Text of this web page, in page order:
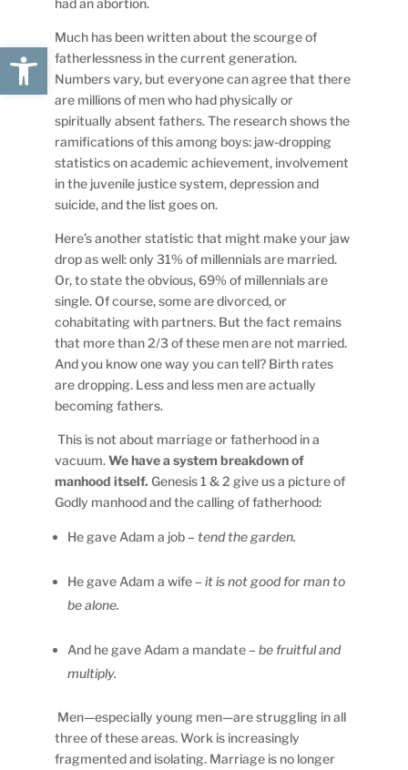
Open toolbar
Much has been written about the scourge of
fatherlessness in the current generation.
Numbers vary, but everyone can agree that there
are millions of men who had physically or
spiritually absent fathers. The research shows the
ramifications of this among boys: jaw-dropping
statistics on academic achievement, involvement
in the juvenile justice system, depression and
suicide, and the list goes on.
Here’s another statistic that might make your jaw
drop as well: only 31% of millennials are married.
Or, to state the obvious, 69% of millennials are
single. Of course, some are divorced, or
cohabitating with partners. But the fact remains
that more than 2/3 of these men are not married.
And you know one way you can tell? Birth rates
are dropping. Less and less men are actually
becoming fathers.
This is not about marriage or fatherhood in a
vacuum.We have a system breakdown of
manhood itself. Genesis 1 & 2 give us a picture of
Godly manhood and the calling of fatherhood:
He gave Adam a job– tend the garden.
He gave Adam a wife– it is not good for man to
be alone.
And he gave Adam a mandate– be fruitful and
multiply.
Men—especially young men—are struggling in all
three of these areas. Work is increasingly
fragmented and isolating. Marriage is no longer